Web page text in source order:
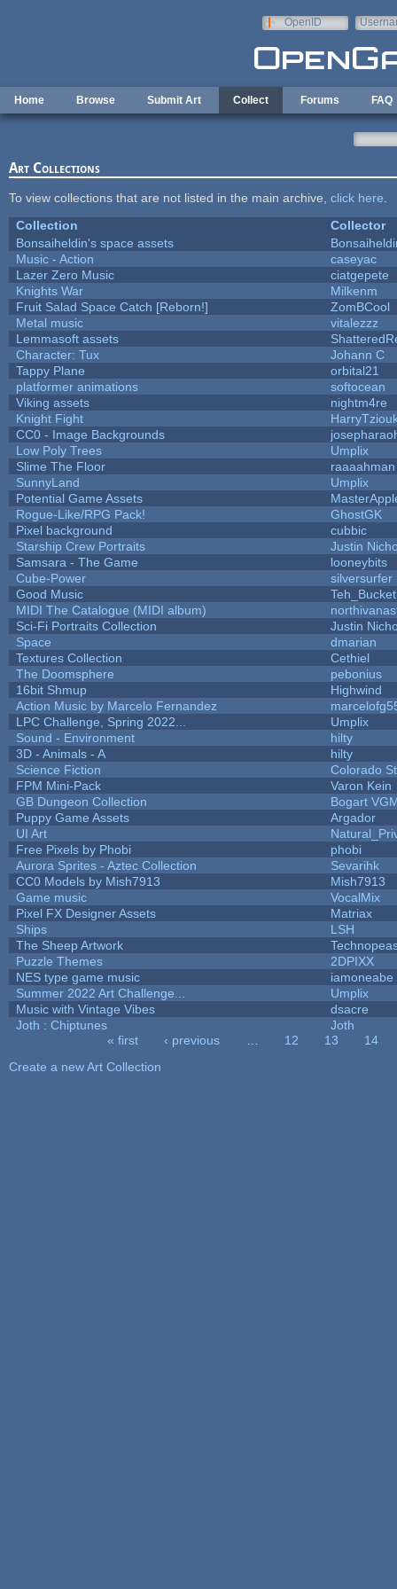
OpenID
Home Browse Submit Art Collect Forums FAQ
Art Collections
To view collections that are not listed in the main archive, click here
Collection
Collector
Bonsaiheldin's space assets
Music - Action
caseyac
Lazer Zero Music
ciatgepete
Knights War
Milkenm
Fruit Salad Space Catch [Reborn!]
ZomBCool
Metal music
vitalezzz
Lemmasoft assets
Character: Tux
Johann C
Tappy Plane
orbital21
platformer animations
softocean
Viking assets
nightm4re
Knight Fight
CC0 - Image Backgrounds
Low Poly Trees
Umplix
Slime The Floor
raaaahman
SunnyLand
Umplix
Potential Game Assets
Rogue-Like/RPG Pack!
GhostGK
Pixel background
cubbic
Starship Crew Portraits
Justin
Samsara - The Game
looneybits
Cube-Power
silversurfer
Good Music
Teh_Bucket
MIDI The Catalogue (MIDI album)
Sci-Fi Portraits Collection
Justin
Space
dmarian
Textures Collection
Cethiel
The Doomsphere
pebonius
16bit Shmup
Highwind
Action Music by Marcelo Fernandez
LPC Challenge, Spring 2022...
Umplix
Sound - Environment
hilty
3D - Animals - A
hilty
Science Fiction
Colorado
FPM Mini-Pack
Varon Kein
GB Dungeon Collection
Bogart
Puppy Game Assets
Argador
UI Art
Free Pixels by Phobi
phobi
Aurora Sprites - Aztec Collection
Sevarihk
CC0 Models by Mish7913
Mish7913
Game music
VocalMix
Pixel FX Designer Assets
Matriax
Ships
LSH
The Sheep Artwork
Puzzle Themes
2DPIXX
NES type game music
iamoneabe
Summer 2022 Art Challenge...
Umplix
Music with Vintage Vibes
dsacre
Joth : Chiptunes
Joth
« first ‹ previous 12 13
14
Create a new Art Collection